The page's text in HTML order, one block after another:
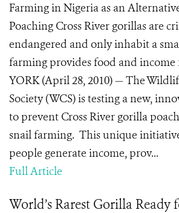
Farming in Nigeria as an
Poaching Cross River gorillas are
endangered and only inhabit a
farming provides food and income
YORK (April 28, 2010) — The
Society (WCS) is testing a new,
to prevent Cross River gorilla
snail farming. This unique
people generate income, prov...
Full Article
World’s Rarest Gorilla Ready